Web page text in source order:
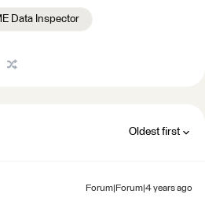
Data Inspector
Oldest first
Forum|Forum|4 years ago